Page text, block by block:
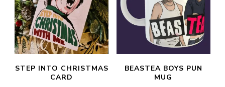
STEP INTO CHRISTMAS
CARD
BEASTEA BOYS PUN
MUG